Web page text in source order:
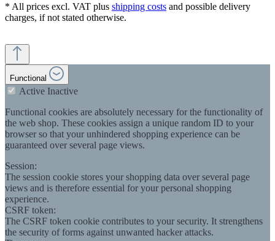
* All prices excl. VAT plus shipping costs and possible delivery
charges, if not stated otherwise.
Functional
Active Inactive
Functional cookies are absolutely necessary for the functionality of
the web shop. These cookies assign a unique random ID to your
browser so that your unhindered shopping experience can be
guaranteed over several page views.
Session:
The session cookie stores your shopping data over several page
views and is therefore essential for your personal shopping
experience.
CSRF token:
The CSRF token cookie contributes to your security. It strengthens
the security of forms against unwanted hacker attacks.